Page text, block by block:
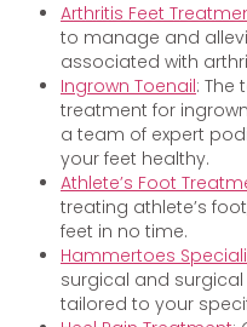
Arthritis Feet
to manage and
associated with
Ingrown Toenail: The
treatment for
a team of expert
your feet healthy.
Athlete’s Foot
treating athlete’s
feet in no time.
Hammertoes
surgical and
tailored to your